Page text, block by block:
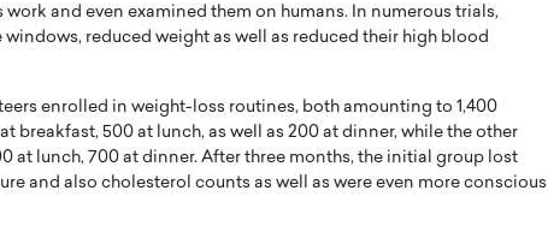
and even examined them on humans. In numerous trials,
reduced weight as well as reduced their high blood
enrolled in weight-loss routines, both amounting to 1,400
breakfast, 500 at lunch, as well as 200 at dinner, while the other
at lunch, 700 at dinner. After three months, the initial group lost
and also cholesterol counts as well as were even more conscious